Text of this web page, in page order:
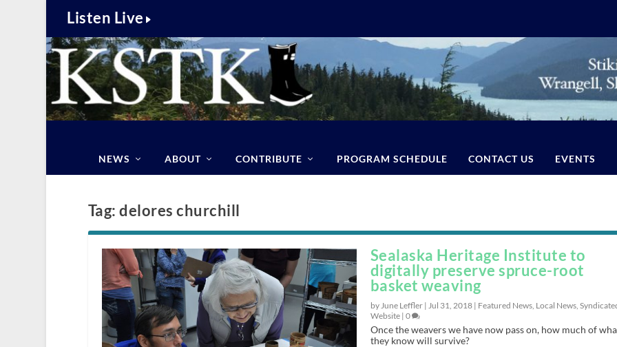
Listen Live
NEWS ABOUT CONTRIBUTE PROGRAM SCHEDULE CONTACT US EVENTS
Tag:delores churchill
Sealaska Heritage Institute to
digitally preserve spruce-root
basket weaving
by June Leffler | Jul 31, 2018| Featured News, Local News,
Website| 0
Once the weavers we have now pass on, how much of
they know will survive?